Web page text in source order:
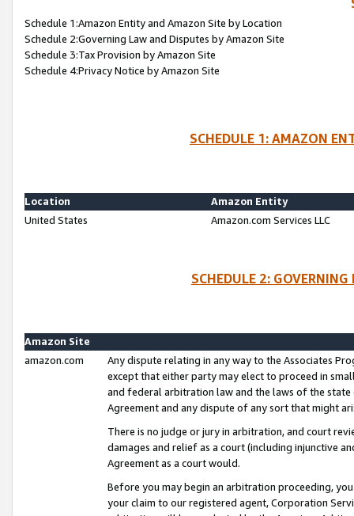
Schedule 1:Amazon Entity and Amazon Site by Location
Schedule 2:Governing Law and Disputes by Amazon Site
Schedule 3:Tax Provision by Amazon Site
Schedule 4:Privacy Notice by Amazon Site
SCHEDULE 1: AMAZON
Location
Amazon Entity
United States
Amazon.com Services LLC
SCHEDULE 2:
Amazon Site
amazon.com
Any dispute relating in any way to the Associates
except that either party may elect to proceed in
and federal arbitration law and the laws of the
Agreement and any dispute of any sort that might
There is no judge or jury in arbitration, and court
damages and relief as a court (including injunctive
Agreement as a court would.
Before you may begin an arbitration proceeding,
your claim to our registered agent, Corporation